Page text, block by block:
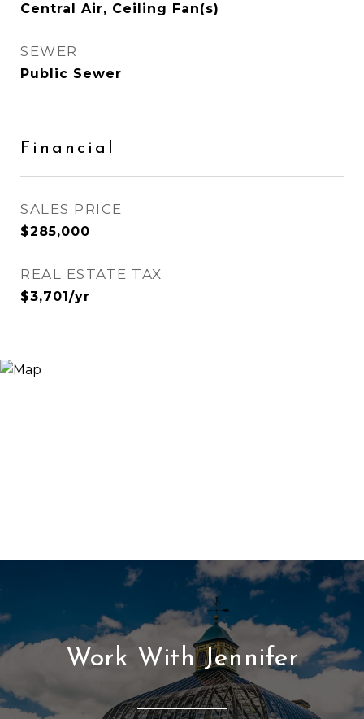
Central Air, Ceiling Fan(s)
SEWER
Public Sewer
Financial
SALES PRICE
$285,000
REAL ESTATE TAX
$3,701/yr
Work With Jennifer